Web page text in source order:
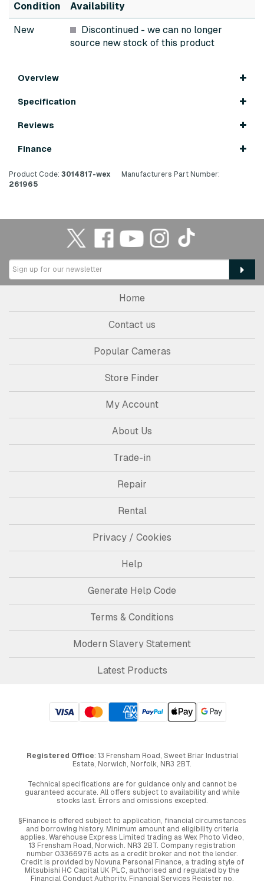
Condition Availability
New Discontinued - we can no longer
source new stock of this product
Overview
Specification
Reviews
Finance
Product Code: 3014817-wex
Manufacturers Part Number:
261965
Home
Contact us
Popular Cameras
Store Finder
My Account
About Us
Trade-in
Repair
Rental
Privacy / Cookies
Help
Generate Help Code
Terms & Conditions
Modern Slavery Statement
Latest Products
Registered Office: 13 Frensham Road, Sweet Briar Industrial
Estate, Norwich, Norfolk, NR3 2BT.
Technical specifications are for guidance only and cannot be
guaranteed accurate. All offers subject to availability and while
stocks last. Errors and omissions excepted.
§Finance is offered subject to application, financial circumstances
and borrowing history. Minimum amount and eligibility criteria
applies. Warehouse Express Limited trading as Wex Photo Video,
13 Frensham Road, Norwich. NR3 2BT. Company registration
number 03366976 acts as a credit broker and not the lender.
Credit is provided by Novuna Personal Finance, a trading style of
Mitsubishi HC Capital UK PLC, authorised and regulated by the
Financial Conduct Authority. Financial Services Register no.